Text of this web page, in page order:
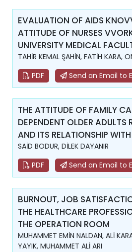
EVALUATION OF AIDS
ATTITUDE OF NURSES
UNIVERSITY MEDICAL
TAHİR KEMAL ŞAHİN, FATİH KARA,
PDF
Send an Email to
THE ATTITUDE OF FAMILY
DEPENDENT OLDER ADULTS
AND ITS RELATIONSHIP
SAİD BODUR, DİLEK DAYANIR
PDF
Send an Email to
BURNOUT, JOB
THE HEALTHCARE
THE OPERATION ROOM
MUHAMMET EMİN NALDAN, ALİ
YAYIK, MUHAMMET ALİ ARI